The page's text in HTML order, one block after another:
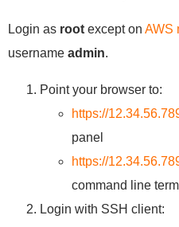
Login as root except on AWS
username admin.
Point your browser to:
https://
panel
https://
command line
Login with SSH client: